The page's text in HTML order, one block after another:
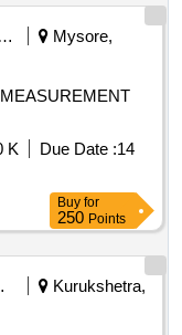
Railways Transport Services
Mysore,
K Due Date :14
Buy for
250 Points
Kurukshetra,